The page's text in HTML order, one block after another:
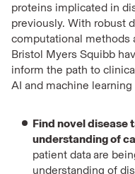
proteins implicated in
previously. With robust
computational methods
Bristol Myers Squibb
inform the path to
AI and machine
Find novel disease
understanding of
patient data are
understanding of